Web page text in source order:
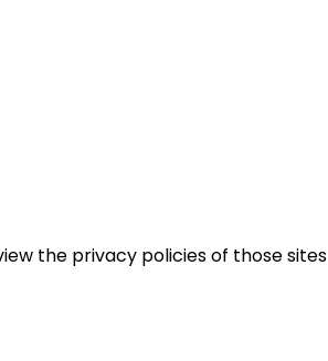
the privacy policies of those sites